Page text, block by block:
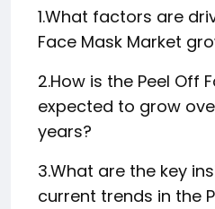
1.What factors are
Face Mask Market
2.How is the Peel Off
expected to grow
years?
3.What are the key
current trends in the